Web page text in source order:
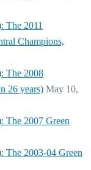
The 2011
Champions,
The 2008
26 years) May 10,
The 2007 Green
The 2003-04 Green